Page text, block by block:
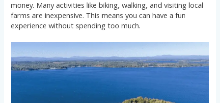
money. Many activities like biking, walking, and visiting local
farms are inexpensive. This means you can have a fun
experience without spending too much.